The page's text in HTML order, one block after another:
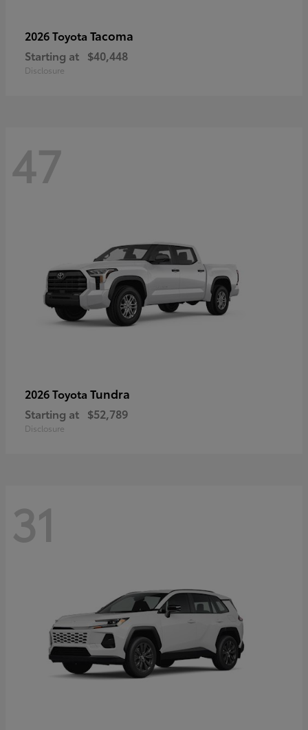
2026 Toyota Tacoma
Starting at $40,448
Disclosure
47
2026 Toyota Tundra
Starting at $52,789
Disclosure
31